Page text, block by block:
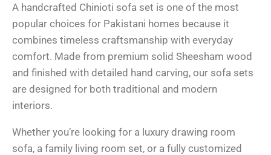
A handcrafted Chinioti sofa set is one of the most
popular choices for Pakistani homes because it
combines timeless craftsmanship with everyday
comfort. Made from premium solid Sheesham wood
and finished with detailed hand carving, our sofa sets
are designed for both traditional and modern
interiors.
Whether you’re looking for a luxury drawing room
sofa, a family living room set, or a fully customized